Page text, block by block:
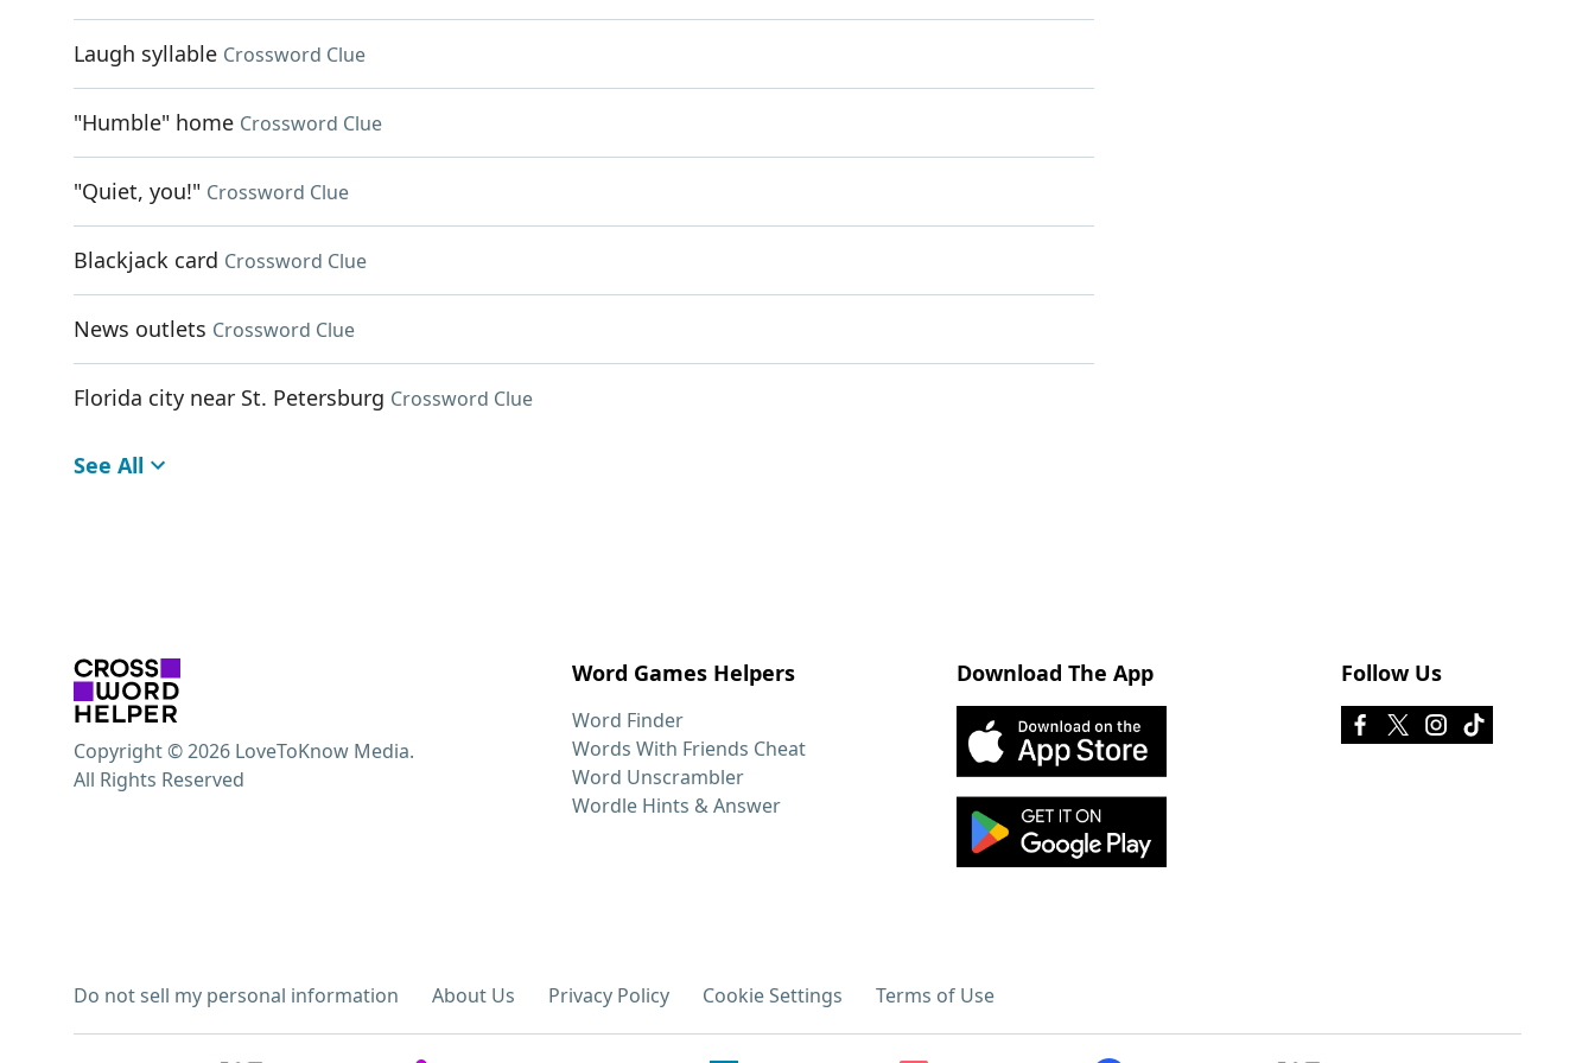
Laugh syllable Crossword Clue
"Humble" home Crossword Clue
"Quiet, you!" Crossword Clue
Blackjack card Crossword Clue
News outlets Crossword Clue
Florida city near St. Petersburg Crossword Clue
See All
Word Games Helpers
Word Finder
Words With Friends Cheat
Word Unscrambler
Wordle Hints & Answer
Download The App Follow Us
Do not sell my personal information About Us Privacy Policy Cookie Settings Terms of Use
Copyright © 2026 LoveToKnow Media.
All Rights Reserved